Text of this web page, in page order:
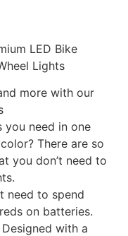
LED Bike
Lights
more with our
you need in one
There are so
you don’t need to
need to spend
on batteries.
with a